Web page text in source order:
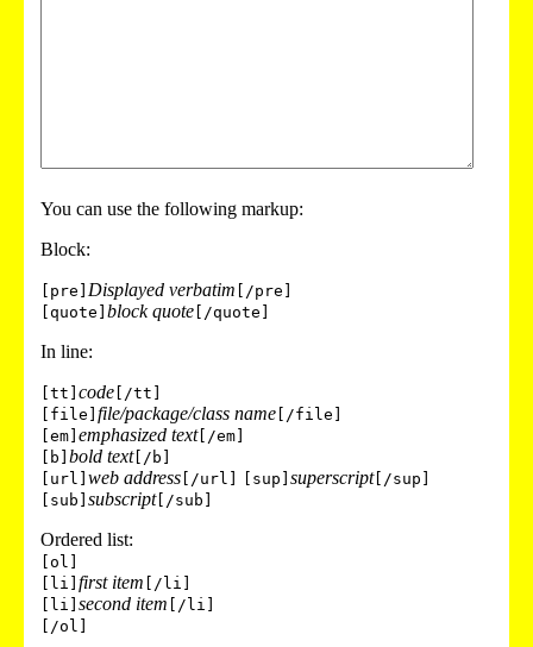
You can use the following markup:
Block:
[pre] Displayed verbatim [/pre]
[quote] block quote [/quote]
In line:
[tt] code [/tt]
[file] file/package/class name [/file]
[em] emphasized text[/em]
[b] bold text[/b]
[url] web address [/url] [sup] superscript[/sup]
[sub] subscript[/sub]
Ordered list:
[ol]
[li] first item [/li]
[li] second item [/li]
[/ol]